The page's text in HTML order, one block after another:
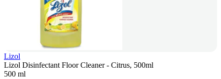
Lizol
Lizol Disinfectant Floor Cleaner - Citrus, 500ml
500 ml